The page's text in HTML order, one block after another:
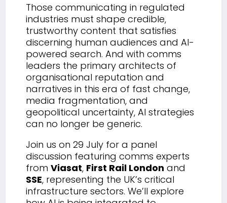
Those communicating in regulated
industries must shape credible,
trustworthy content that satisfies
discerning human audiences and AI-
powered search. And with comms
leaders the primary architects of
organisational reputation and
narratives in this era of fast change,
media fragmentation, and
geopolitical uncertainty, AI strategies
can no longer be generic.
Join us on 29 July for a panel
discussion featuring comms experts
fromViasat, First Rail London and
SSE, representing the UK’s critical
infrastructure sectors. We’ll explore